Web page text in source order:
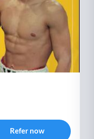
Refer now